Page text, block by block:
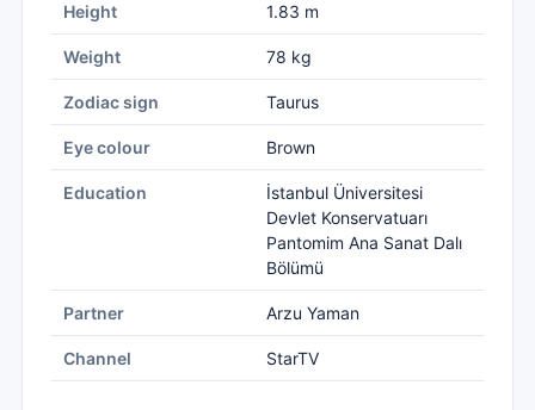
Height 1.83 m
Weight 78 kg
Zodiac sign Taurus
Eye colour Brown
Education
İstanbul Üniversitesi
Devlet Konservatuarı
Pantomim Ana Sanat Dalı
Bölümü
Partner Arzu Yaman
Channel StarTV